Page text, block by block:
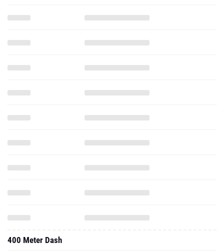
400 Meter Dash